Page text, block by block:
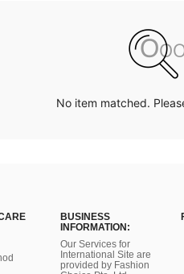
No item matched.
BUSINESS
INFORMATION:
Our Services for
International Site are
provided by Fashion